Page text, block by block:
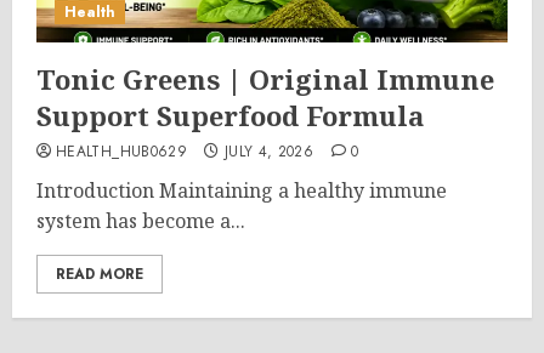
Health
Tonic Greens | Original Immune
Support Superfood Formula
HEALTH_HUB0629 JULY 4, 2026 0
Introduction Maintaining a healthy immune
system has become a...
READ MORE